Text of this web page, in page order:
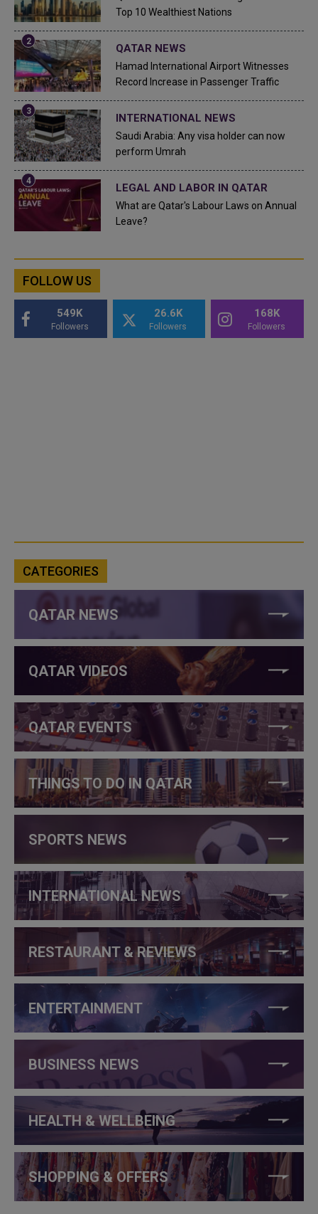
Top 10 Wealthiest Nations
QATAR NEWS
Hamad International Airport Witnesses
Record Increase in Passenger Traffic
INTERNATIONAL NEWS
Saudi Arabia: Any visa holder can now
perform Umrah
LEGAL AND LABOR IN QATAR
What are Qatar's Labour Laws on Annual
Leave?
FOLLOW US
549K
Followers
26.6K
Followers
168K
Followers
CATEGORIES
QATAR NEWS
QATAR VIDEOS
QATAR EVENTS
THINGS TO DO IN QATAR
SPORTS NEWS
INTERNATIONAL NEWS
RESTAURANT & REVIEWS
ENTERTAINMENT
BUSINESS NEWS
HEALTH & WELLBEING
SHOPPING & OFFERS